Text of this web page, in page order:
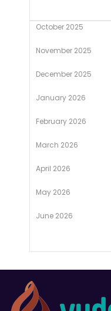
October 2025
November 2025
December 2025
January 2026
February 2026
March 2026
April 2026
May 2026
June 2026